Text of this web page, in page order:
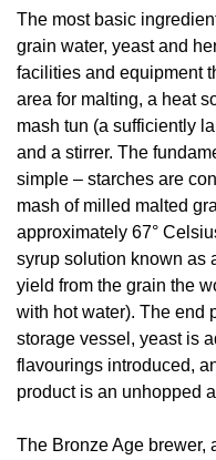
The most basic
grain water, yeast and
facilities and equipment
area for malting, a heat
mash tun (a sufficiently
and a stirrer. The
simple – starches are
mash of milled malted
approximately 67°
syrup solution known as
yield from the grain the
with hot water). The end
storage vessel, yeast is
flavourings introduced,
product is an unhopped
The Bronze Age brewer,